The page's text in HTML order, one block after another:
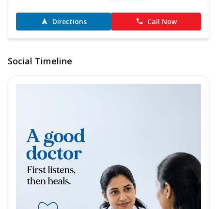
Directions Call Now
Social Timeline